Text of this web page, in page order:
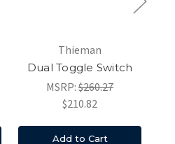
Thieman
Dual Toggle Switch
MSRP: $260.27
$210.82
Add to Cart